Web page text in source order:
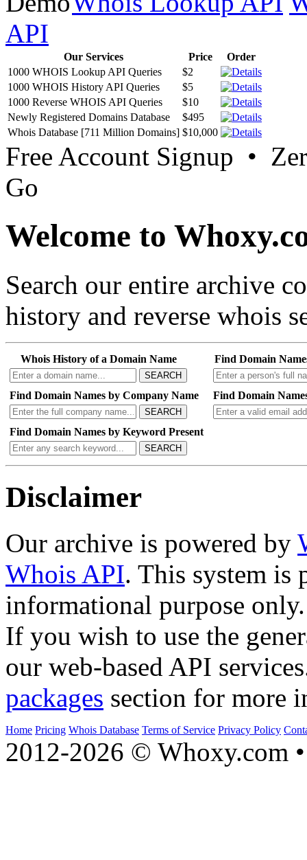
API
Our Services Price
Order
1000 WHOIS Lookup API Queries
$2
1000 WHOIS History API Queries
$5
1000 Reverse WHOIS API Queries
$10
Newly Registered Domains Database
$495
Whois Database [711 Million Domains] $10,000
Free Account Signup •
Go
Welcome to
Search our entire archive
history and reverse whois
Whois History of a Domain Name
SEARCH
Find Domain
Find Domain Names by Company Name
SEARCH
Find Domain
Find Domain Names by Keyword Present
SEARCH
Disclaimer
Our archive is powered by
Whois API. This system is
informational purpose only.
If you wish to use the
our web-based API
packages section for more
Home Pricing Whois Database Terms of Service Privacy Policy
2012-2026 © Whoxy.com